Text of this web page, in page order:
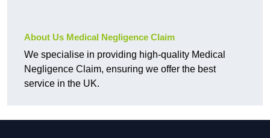
About Us Medical Negligence Claim
We specialise in providing high-quality Medical
Negligence Claim, ensuring we offer the best
service in the UK.